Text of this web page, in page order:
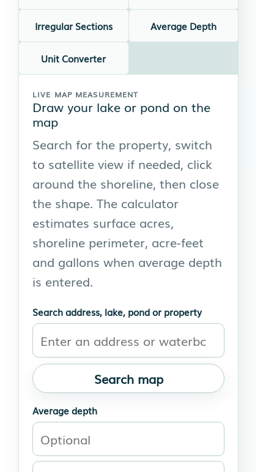
Irregular Sections Average Depth
Unit Converter
LIVE MAP MEASUREMENT
Draw your lake or pond on the
map
Search for the property, switch
to satellite view if needed, click
around the shoreline, then close
the shape. The calculator
estimates surface acres,
shoreline perimeter, acre-feet
and gallons when average depth
is entered.
Search address, lake, pond or property
Search map
Average depth